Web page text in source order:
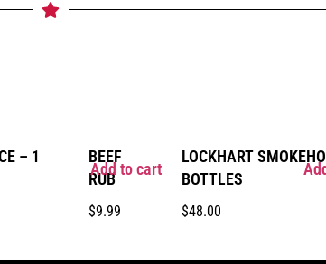
– 1
BEEF
RUB
$9.99
Add to cart
LOCKHART
BOTTLES
$48.00